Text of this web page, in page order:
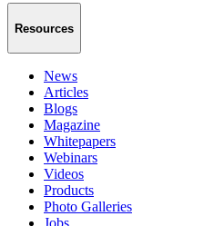
Resources
News
Articles
Blogs
Magazine
Whitepapers
Webinars
Videos
Products
Photo Galleries